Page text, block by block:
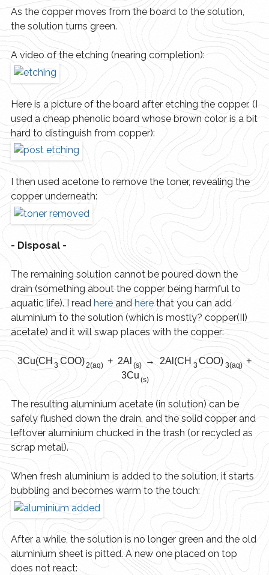
As the copper moves from the board to the solution,
the solution turns green.
A video of the etching (nearing completion):
Here is a picture of the board after etching the copper. (I
used a cheap phenolic board whose brown color is a bit
hard to distinguish from copper):
I then used acetone to remove the toner, revealing the
copper underneath:
- Disposal -
The remaining solution cannot be poured down the
drain (something about the copper being harmful to
aquatic life). I read hereand herethat you can add
aluminium to the solution (which is mostly? copper(II)
acetate) and it will swap places with the copper:
3Cu(CH 3 COO)2(aq) + 2Al (s) → 2Al(CH 3 COO) 3(aq)+
3Cu (s)
The resulting aluminium acetate (in solution) can be
safely flushed down the drain, and the solid copper and
leftover aluminium chucked in the trash (or recycled as
scrap metal).
When fresh aluminium is added to the solution, it starts
bubbling and becomes warm to the touch:
After a while, the solution is no longer green and the old
aluminium sheet is pitted. A new one placed on top
does not react: